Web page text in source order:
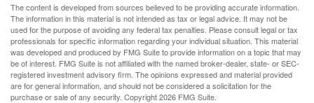
The content is developed from sources believed to be providing accurate information.
The information in this material is not intended as tax or legal advice. It may not be
used for the purpose of avoiding any federal tax penalties. Please consult legal or tax
professionals for specific information regarding your individual situation. This material
was developed and produced by FMG Suite to provide information on a topic that may
be of interest. FMG Suite is not affiliated with the named broker-dealer, state- or SEC-
registered investment advisory firm. The opinions expressed and material provided
are for general information, and should not be considered a solicitation for the
purchase or sale of any security. Copyright2026 FMG Suite.